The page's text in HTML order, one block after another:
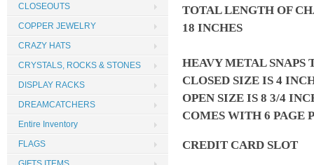
TOTAL LENGTH OF
18 INCHES
HEAVY METAL SNAPS
CLOSED SIZE IS 4
OPEN SIZE IS 8 3/4
COMES WITH 6 PAGE
CREDIT CARD SLOT
CLOSEOUTS
COPPER JEWELRY
CRAZY HATS
CRYSTALS, ROCKS & STONES
DISPLAY RACKS
DREAMCATCHERS
Entire Inventory
FLAGS